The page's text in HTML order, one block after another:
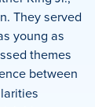
They served
young as
themes
between